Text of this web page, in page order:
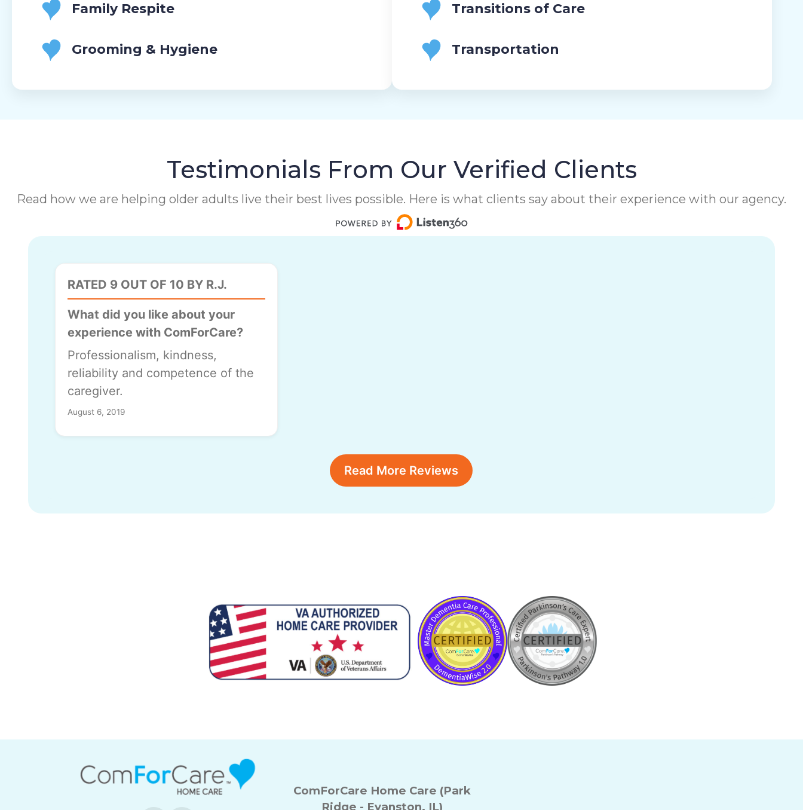
Family Respite
Grooming & Hygiene
Transitions of Care
Transportation
Testimonials From Our Verified Clients
Read how we are helping older adults live their best lives possible. Here is what clients say about their experience with our agency.
RATED 9 OUT OF 10 BY R.J.
What did you like about your
experience with ComForCare?
Professionalism, kindness,
reliability and competence of the
caregiver.
August 6, 2019
Read More Reviews
ComForCare Home Care (Park
Ridge - Evanston, IL)